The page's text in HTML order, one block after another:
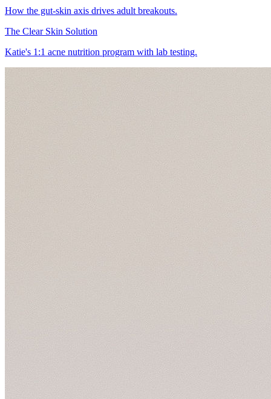
How the gut-skin axis drives adult breakouts.
The Clear Skin Solution
Katie's 1:1 acne nutrition program with lab testing.